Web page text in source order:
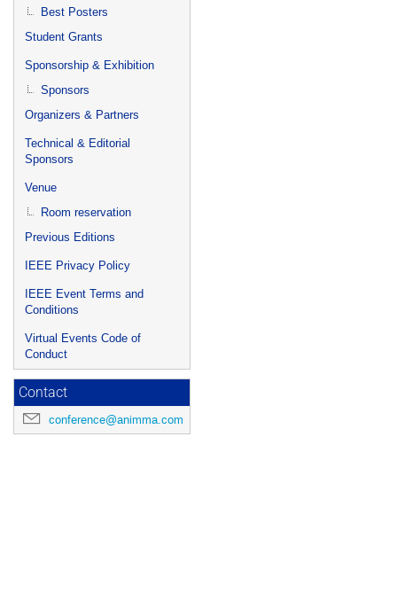
Best Posters
Student Grants
Sponsorship & Exhibition
Sponsors
Organizers & Partners
Technical & Editorial
Sponsors
Venue
Room reservation
Previous Editions
IEEE Privacy Policy
IEEE Event Terms and
Conditions
Virtual Events Code of
Conduct
Contact
conference@animma.com